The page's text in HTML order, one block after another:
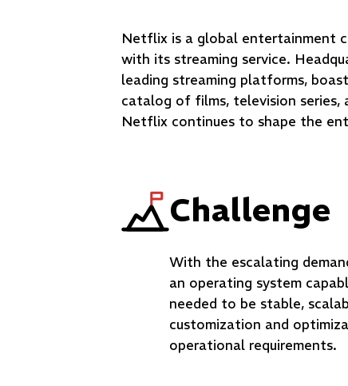
Netflix is a global entertainment
with its streaming service.
leading streaming platforms,
catalog of films, television series,
Netflix continues to shape the
Challenge
With the escalating
an operating system
needed to be stable,
customization and
operational requirements.